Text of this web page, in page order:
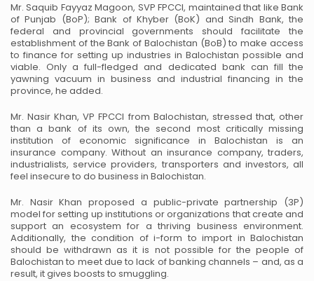
Mr. Saquib Fayyaz Magoon, SVP FPCCI, maintained that like Bank
of Punjab (BoP); Bank of Khyber (BoK) and Sindh Bank, the
federal and provincial governments should facilitate the
establishment of the Bank of Balochistan (BoB) to make access
to finance for setting up industries in Balochistan possible and
viable. Only a full-fledged and dedicated bank can fill the
yawning vacuum in business and industrial financing in the
province, he added.
Mr. Nasir Khan, VP FPCCI from Balochistan, stressed that, other
than a bank of its own, the second mostcritically missing
institution of economic significance in Balochistan is an
insurance company. Without an insurance company, traders,
industrialists, service providers, transporters and investors, all
feel insecure to do business in Balochistan.
Mr. Nasir Khan proposed a public-private partnership (3P)
model for setting up institutions ororganizations that create and
support an ecosystem for a thriving business environment.
Additionally, the condition of i-form to import in Balochistan
should be withdrawn as it is not possible for the people of
Balochistan to meet due to lack of banking channels – and, as a
result, it gives boosts to smuggling.